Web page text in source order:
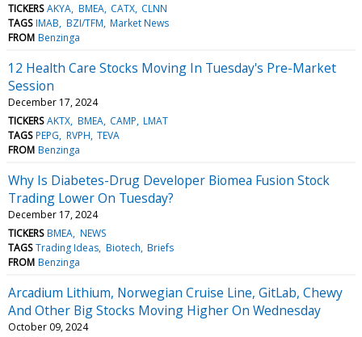
TICKERS AKYA BMEA CATX CLNN
TAGS IMAB BZI/TFM Market News
FROM Benzinga
12 Health Care Stocks Moving In Tuesday's Pre-Market
Session
December 17, 2024
TICKERS AKTX BMEA CAMP LMAT
TAGS PEPG RVPH TEVA
FROM Benzinga
Why Is Diabetes-Drug Developer Biomea Fusion Stock
Trading Lower On Tuesday?
December 17, 2024
TICKERS BMEA NEWS
TAGS Trading Ideas Biotech Briefs
FROM Benzinga
Arcadium Lithium, Norwegian Cruise Line, GitLab, Chewy
And Other Big Stocks Moving Higher On Wednesday
October 09, 2024